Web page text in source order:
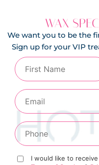
WAX
We want you to be the
Sign up for your VIP
I would like to